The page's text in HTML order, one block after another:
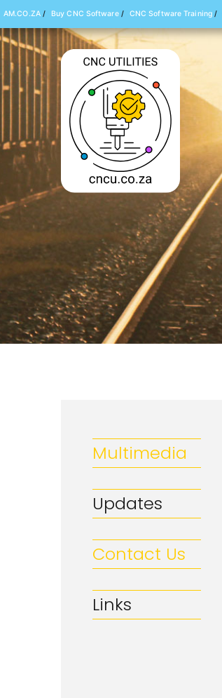
AM.CO.ZA/ Buy CNC Software/ CNC Software Training/
Multimedia
Updates
Contact Us
Links